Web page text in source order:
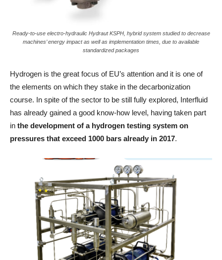
Ready-to-use electro-hydraulic Hydraut KSPH, hybrid system studied to decrease
machines’ energy impact as well as implementation times, due to available
standardized packages
Hydrogen is the great focus of EU’s attention and it is one of
the elements on which they stake in the decarbonization
course. In spite of the sector to be still fully explored, Interfluid
has already gained a good know-how level, having taken part
in the development of a hydrogen testing system on
pressures that exceed 1000 bars already in 2017.